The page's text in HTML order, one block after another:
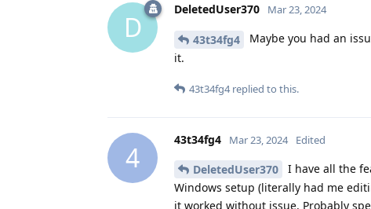
D
DeletedUser370 Mar 23, 2024
43t34fg4
Maybe you had an
it.
43t34fg4replied to this.
4
43t34fg4 Mar 23, 2024 Edited
DeletedUser370
I have all the
Windows setup (literally had me
it worked without issue. Probably